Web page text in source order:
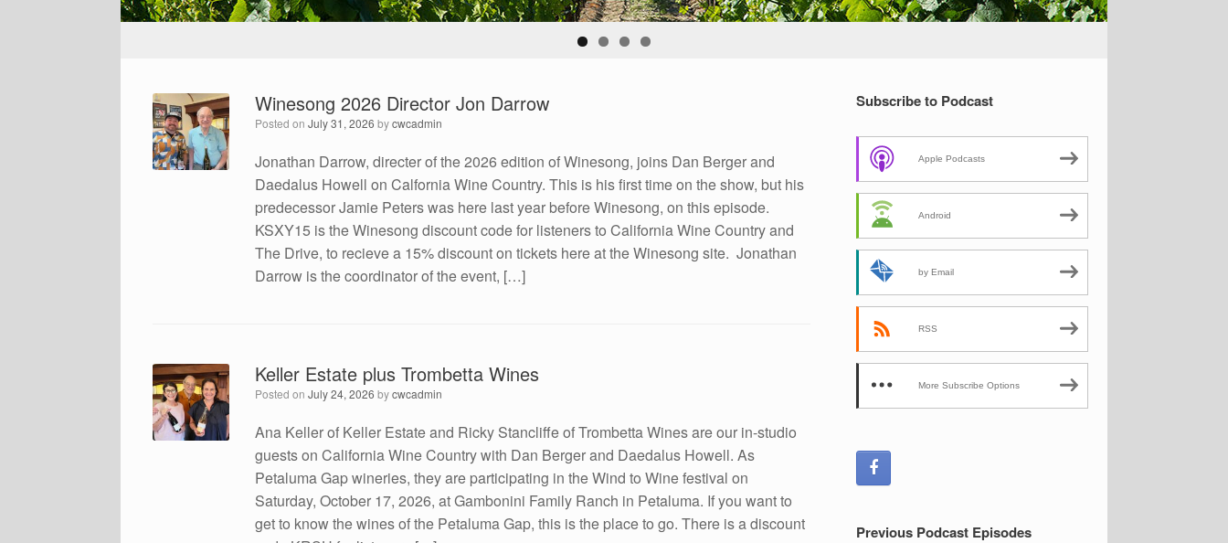
Winesong 2026 Director Jon Darrow
Posted onJuly 31, 2026 bycwcadmin
Jonathan Darrow, directer of the 2026 edition of Winesong, joins Dan Berger and
Daedalus Howell on Calfornia Wine Country. This is his first time on the show, but his
predecessor Jamie Peters was here last year before Winesong, on this episode.
KSXY15 is the Winesong discount code for listeners to California Wine Country and
The Drive, to recieve a 15% discount on tickets here at the Winesong site. Jonathan
Darrow is the coordinator of the event, […]
Keller Estate plus Trombetta Wines
Posted onJuly 24, 2026 bycwcadmin
Ana Keller of Keller Estate and Ricky Stancliffe of Trombetta Wines are our in-studio
guests on California Wine Country with Dan Berger and Daedalus Howell. As
Petaluma Gap wineries, they are participating in the Wind to Wine festival on
Saturday, October 17, 2026, at Gambonini Family Ranch in Petaluma. If you want to
get to know the wines of the Petaluma Gap, this is the place to go. There is a discount
Subscribe to Podcast
Apple Podcasts
Android
by Email
RSS
More Subscribe Options
Previous Podcast Episodes